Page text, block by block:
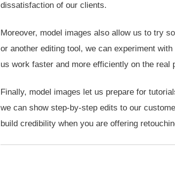
dissatisfaction of our clients.
Moreover, model images also allow us to try
or another editing tool, we can experiment
us work faster and more efficiently on the real
Finally, model images let us prepare for
we can show step-by-step edits to our
build credibility when you are offering